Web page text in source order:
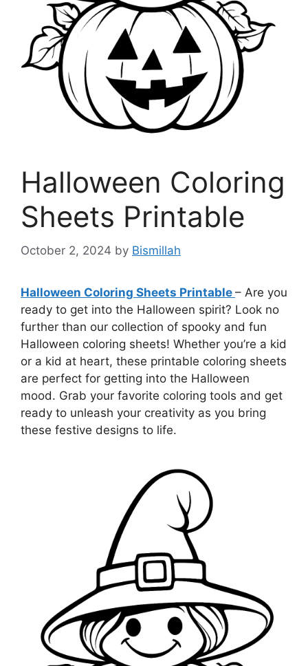
Halloween Coloring
Sheets Printable
October 2, 2024 by Bismillah
Halloween Coloring Sheets Printable – Are you
ready to get into the Halloween spirit? Look no
further than our collection of spooky and fun
Halloween coloring sheets! Whether you’re a kid
or a kid at heart, these printable coloring sheets
are perfect for getting into the Halloween
mood. Grab your favorite coloring tools and get
ready to unleash your creativity as you bring
these festive designs to life.